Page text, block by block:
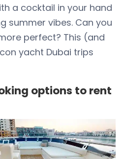
a cocktail in your hand
summer vibes. Can you
perfect? This (and
yacht Dubai trips
options to rent